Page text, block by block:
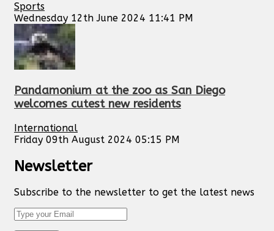
Sports
Wednesday 12th June 2024 11:41 PM
Pandamonium at the zoo as San Diego
welcomes cutest new residents
International
Friday 09th August 2024 05:15 PM
Newsletter
Subscribe to the newsletter to get the latest news